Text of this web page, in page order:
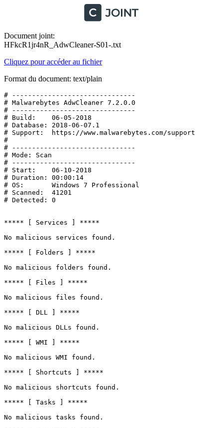
Document joint:
HFkcR1jr4nR_AdwCleaner-S01-.txt
Cliquez pour accéder au fichier
Format du document: text/plain
# -------------------------------
# Malwarebytes AdwCleaner 7.2.0.0
# -------------------------------
# Build:    06-05-2018
# Database: 2018-06-07.1
# Support:  https://www.malwarebytes.com/support
#
# -------------------------------
# Mode: Scan
# -------------------------------
# Start:    06-10-2018
# Duration: 00:00:14
# OS:       Windows 7 Professional
# Scanned:  41201
# Detected: 0
***** [ Services ] *****
No malicious services found.
***** [ Folders ] *****
No malicious folders found.
***** [ Files ] *****
No malicious files found.
***** [ DLL ] *****
No malicious DLLs found.
***** [ WMI ] *****
No malicious WMI found.
***** [ Shortcuts ] *****
No malicious shortcuts found.
***** [ Tasks ] *****
No malicious tasks found.